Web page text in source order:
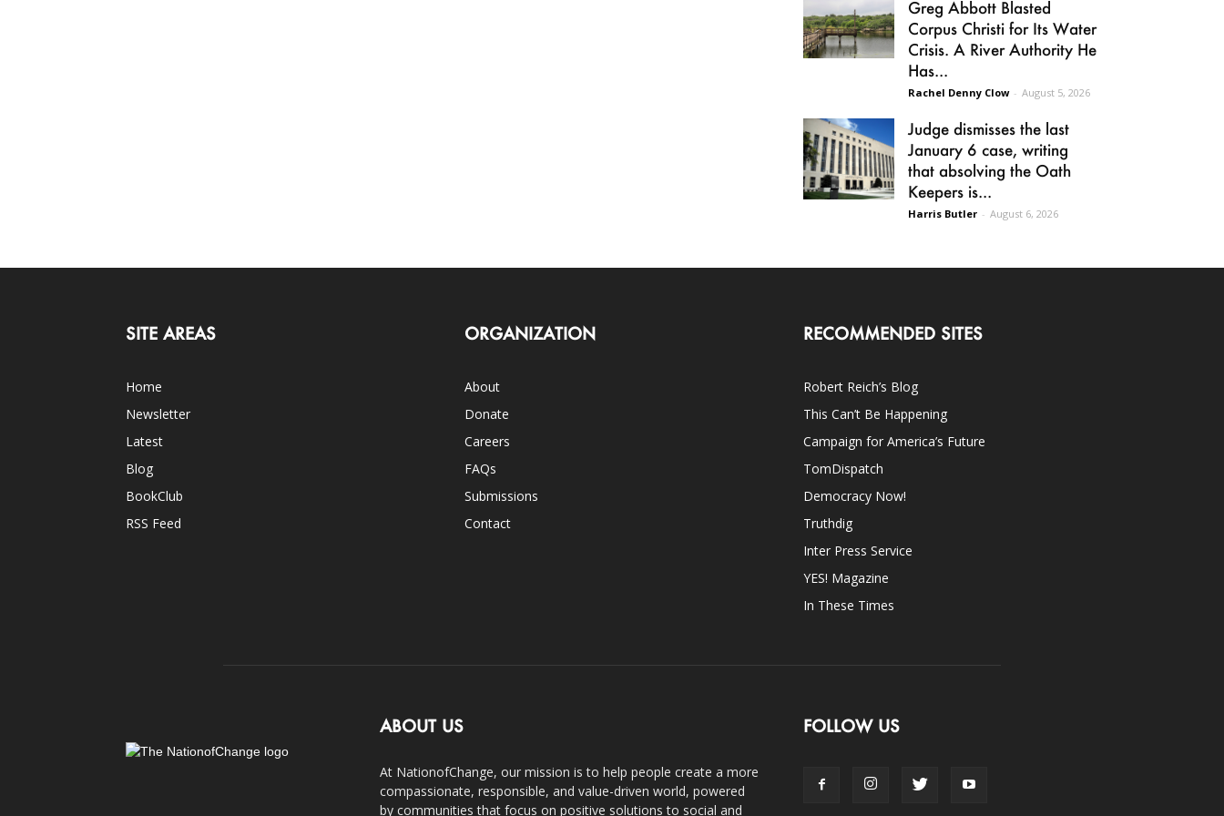
Greg Abbott Blasted
Corpus Christi for Its Water
Crisis. A River Authority He
Has...
Rachel Denny Clow - August 5, 2026
Judge dismisses the last
January 6 case, writing
that absolving the Oath
Keepers is...
Harris Butler - August 6, 2026
SITE AREAS
Home
Newsletter
Latest
Blog
BookClub
RSS Feed
ORGANIZATION
About
Donate
Careers
FAQs
Submissions
Contact
RECOMMENDED SITES
Robert Reich’s Blog
This Can’t Be Happening
Campaign for America’s Future
TomDispatch
Democracy Now!
Truthdig
Inter Press Service
YES! Magazine
In These Times
ABOUT US
At NationofChange, our mission is to help people create a more
compassionate, responsible, and value-driven world, powered
by communities that focus on positive solutions to social and
FOLLOW US